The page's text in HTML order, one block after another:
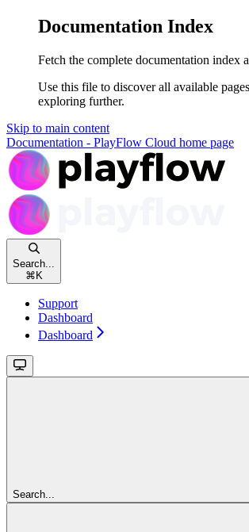
Documentation Index
Fetch the complete documentation index
Use this file to discover all available
exploring further.
Skip to main content
Documentation - PlayFlow Cloud home page
Search...
⌘ K
Support
Dashboard
Dashboard
Search...